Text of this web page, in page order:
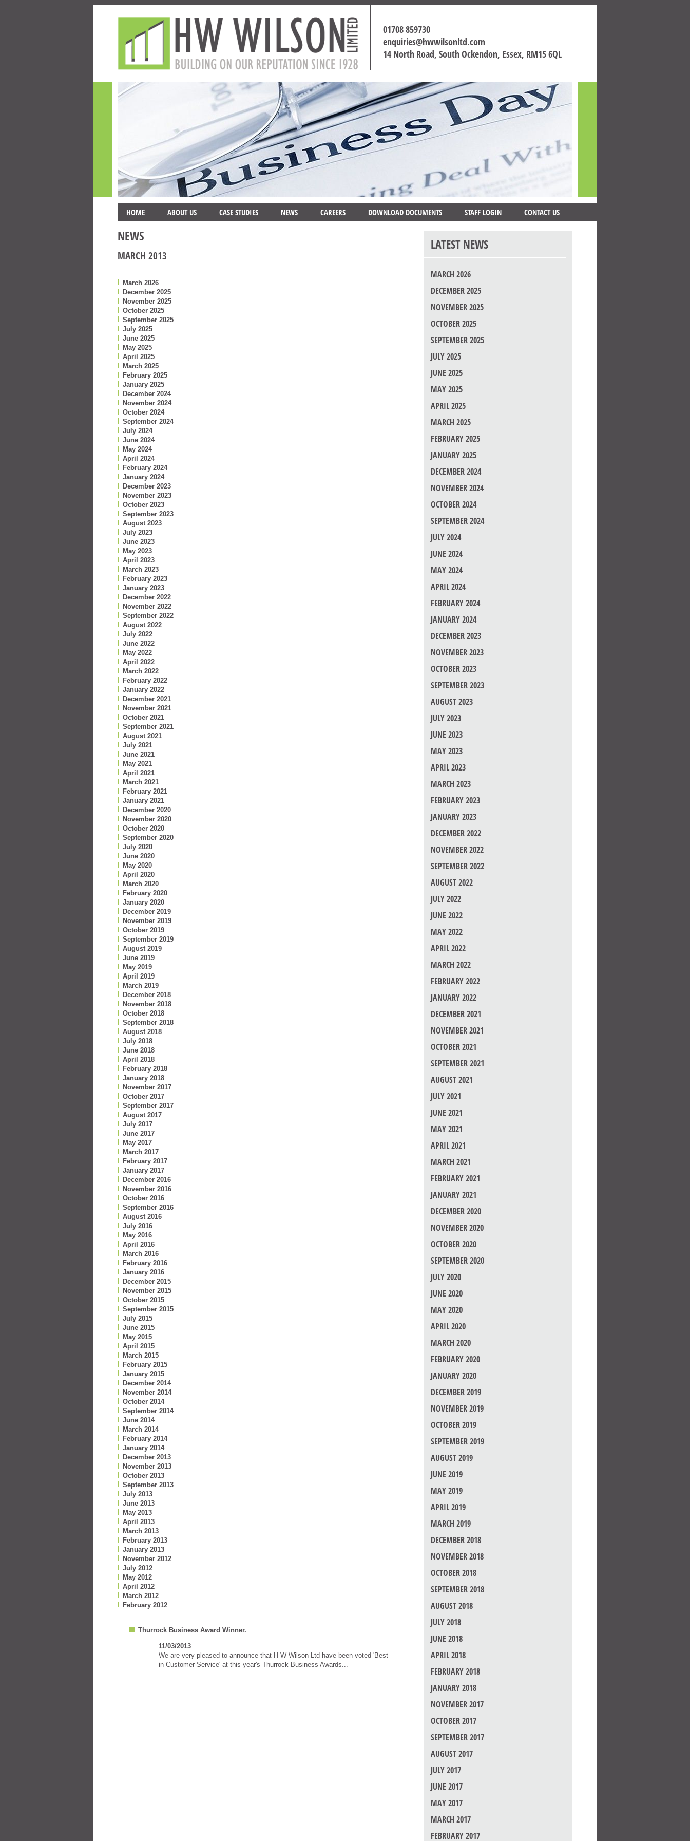
01708 859730
enquiries@hwwilsonltd.com
14 North Road, South Ockendon, Essex, RM15 6QL
HOME ABOUT US CASE STUDIES NEWS CAREERS DOWNLOAD DOCUMENTS STAFF LOGIN CONTACT US
NEWS
MARCH 2013
March 2026
December 2025
November 2025
October 2025
September 2025
July 2025
June 2025
May 2025
April 2025
March 2025
February 2025
January 2025
December 2024
November 2024
October 2024
September 2024
July 2024
June 2024
May 2024
April 2024
February 2024
January 2024
December 2023
November 2023
October 2023
September 2023
August 2023
July 2023
June 2023
May 2023
April 2023
March 2023
February 2023
January 2023
December 2022
November 2022
September 2022
August 2022
July 2022
June 2022
May 2022
April 2022
March 2022
February 2022
January 2022
December 2021
November 2021
October 2021
September 2021
August 2021
July 2021
June 2021
May 2021
April 2021
March 2021
February 2021
January 2021
December 2020
November 2020
October 2020
September 2020
July 2020
June 2020
May 2020
April 2020
March 2020
February 2020
January 2020
December 2019
November 2019
October 2019
September 2019
August 2019
June 2019
May 2019
April 2019
March 2019
December 2018
November 2018
October 2018
September 2018
August 2018
July 2018
June 2018
April 2018
February 2018
January 2018
November 2017
October 2017
September 2017
August 2017
July 2017
June 2017
May 2017
March 2017
February 2017
January 2017
December 2016
November 2016
October 2016
September 2016
August 2016
July 2016
May 2016
April 2016
March 2016
February 2016
January 2016
December 2015
November 2015
October 2015
September 2015
July 2015
June 2015
May 2015
April 2015
March 2015
February 2015
January 2015
December 2014
November 2014
October 2014
September 2014
June 2014
March 2014
February 2014
January 2014
December 2013
November 2013
October 2013
September 2013
July 2013
June 2013
May 2013
April 2013
March 2013
February 2013
January 2013
November 2012
July 2012
May 2012
April 2012
March 2012
February 2012
Thurrock Business Award Winner.
11/03/2013
We are very pleased to announce that H W Wilson Ltd have been voted 'Best
in Customer Service' at this year's Thurrock Business Awards...
LATEST NEWS
MARCH 2026
DECEMBER 2025
NOVEMBER 2025
OCTOBER 2025
SEPTEMBER 2025
JULY 2025
JUNE 2025
MAY 2025
APRIL 2025
MARCH 2025
FEBRUARY 2025
JANUARY 2025
DECEMBER 2024
NOVEMBER 2024
OCTOBER 2024
SEPTEMBER 2024
JULY 2024
JUNE 2024
MAY 2024
APRIL 2024
FEBRUARY 2024
JANUARY 2024
DECEMBER 2023
NOVEMBER 2023
OCTOBER 2023
SEPTEMBER 2023
AUGUST 2023
JULY 2023
JUNE 2023
MAY 2023
APRIL 2023
MARCH 2023
FEBRUARY 2023
JANUARY 2023
DECEMBER 2022
NOVEMBER 2022
SEPTEMBER 2022
AUGUST 2022
JULY 2022
JUNE 2022
MAY 2022
APRIL 2022
MARCH 2022
FEBRUARY 2022
JANUARY 2022
DECEMBER 2021
NOVEMBER 2021
OCTOBER 2021
SEPTEMBER 2021
AUGUST 2021
JULY 2021
JUNE 2021
MAY 2021
APRIL 2021
MARCH 2021
FEBRUARY 2021
JANUARY 2021
DECEMBER 2020
NOVEMBER 2020
OCTOBER 2020
SEPTEMBER 2020
JULY 2020
JUNE 2020
MAY 2020
APRIL 2020
MARCH 2020
FEBRUARY 2020
JANUARY 2020
DECEMBER 2019
NOVEMBER 2019
OCTOBER 2019
SEPTEMBER 2019
AUGUST 2019
JUNE 2019
MAY 2019
APRIL 2019
MARCH 2019
DECEMBER 2018
NOVEMBER 2018
OCTOBER 2018
SEPTEMBER 2018
AUGUST 2018
JULY 2018
JUNE 2018
APRIL 2018
FEBRUARY 2018
JANUARY 2018
NOVEMBER 2017
OCTOBER 2017
SEPTEMBER 2017
AUGUST 2017
JULY 2017
JUNE 2017
MAY 2017
MARCH 2017
FEBRUARY 2017